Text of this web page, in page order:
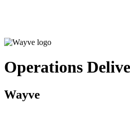
Operations
Wayve